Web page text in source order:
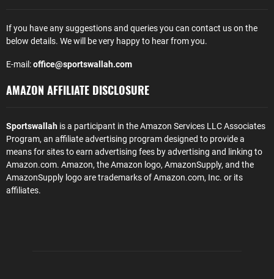
If you have any suggestions and queries you can contact us on the
below details. We will be very happy to hear from you.
E-mail:office@sportswallah.com
AMAZON AFFILIATE DISCLOSURE
Sportswallah is a participant in the Amazon Services LLC Associates
Program, an affiliate advertising program designed to provide a
means for sites to earn advertising fees by advertising and linking to
Amazon.com. Amazon, the Amazon logo, AmazonSupply, and the
AmazonSupply logo are trademarks of Amazon.com, Inc. or its
affiliates.